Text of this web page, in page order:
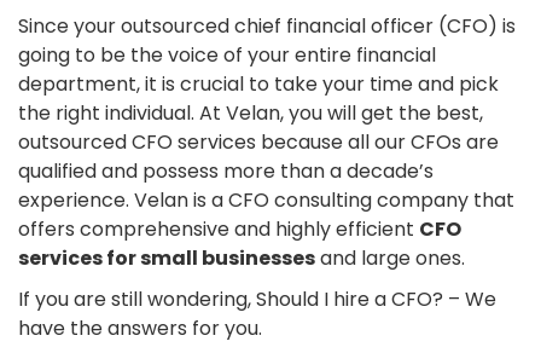
Since your outsourced chief financial officer (CFO) is
going to be the voice of your entire financial
department, it is crucial to take your time and pick
the right individual. At Velan, you will get the best,
outsourced CFO services because all our CFOs are
qualified and possess more than a decade’s
experience. Velan is a CFO consulting company that
offers comprehensive and highly efficient CFO
services for small businessesand large ones.
If you are still wondering, Should I hire a CFO? – We
have the answers for you.